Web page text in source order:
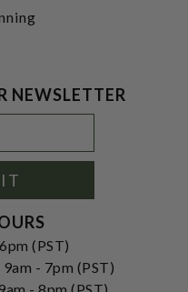
NEWSLETTER
(PST)
- 7pm (PST)